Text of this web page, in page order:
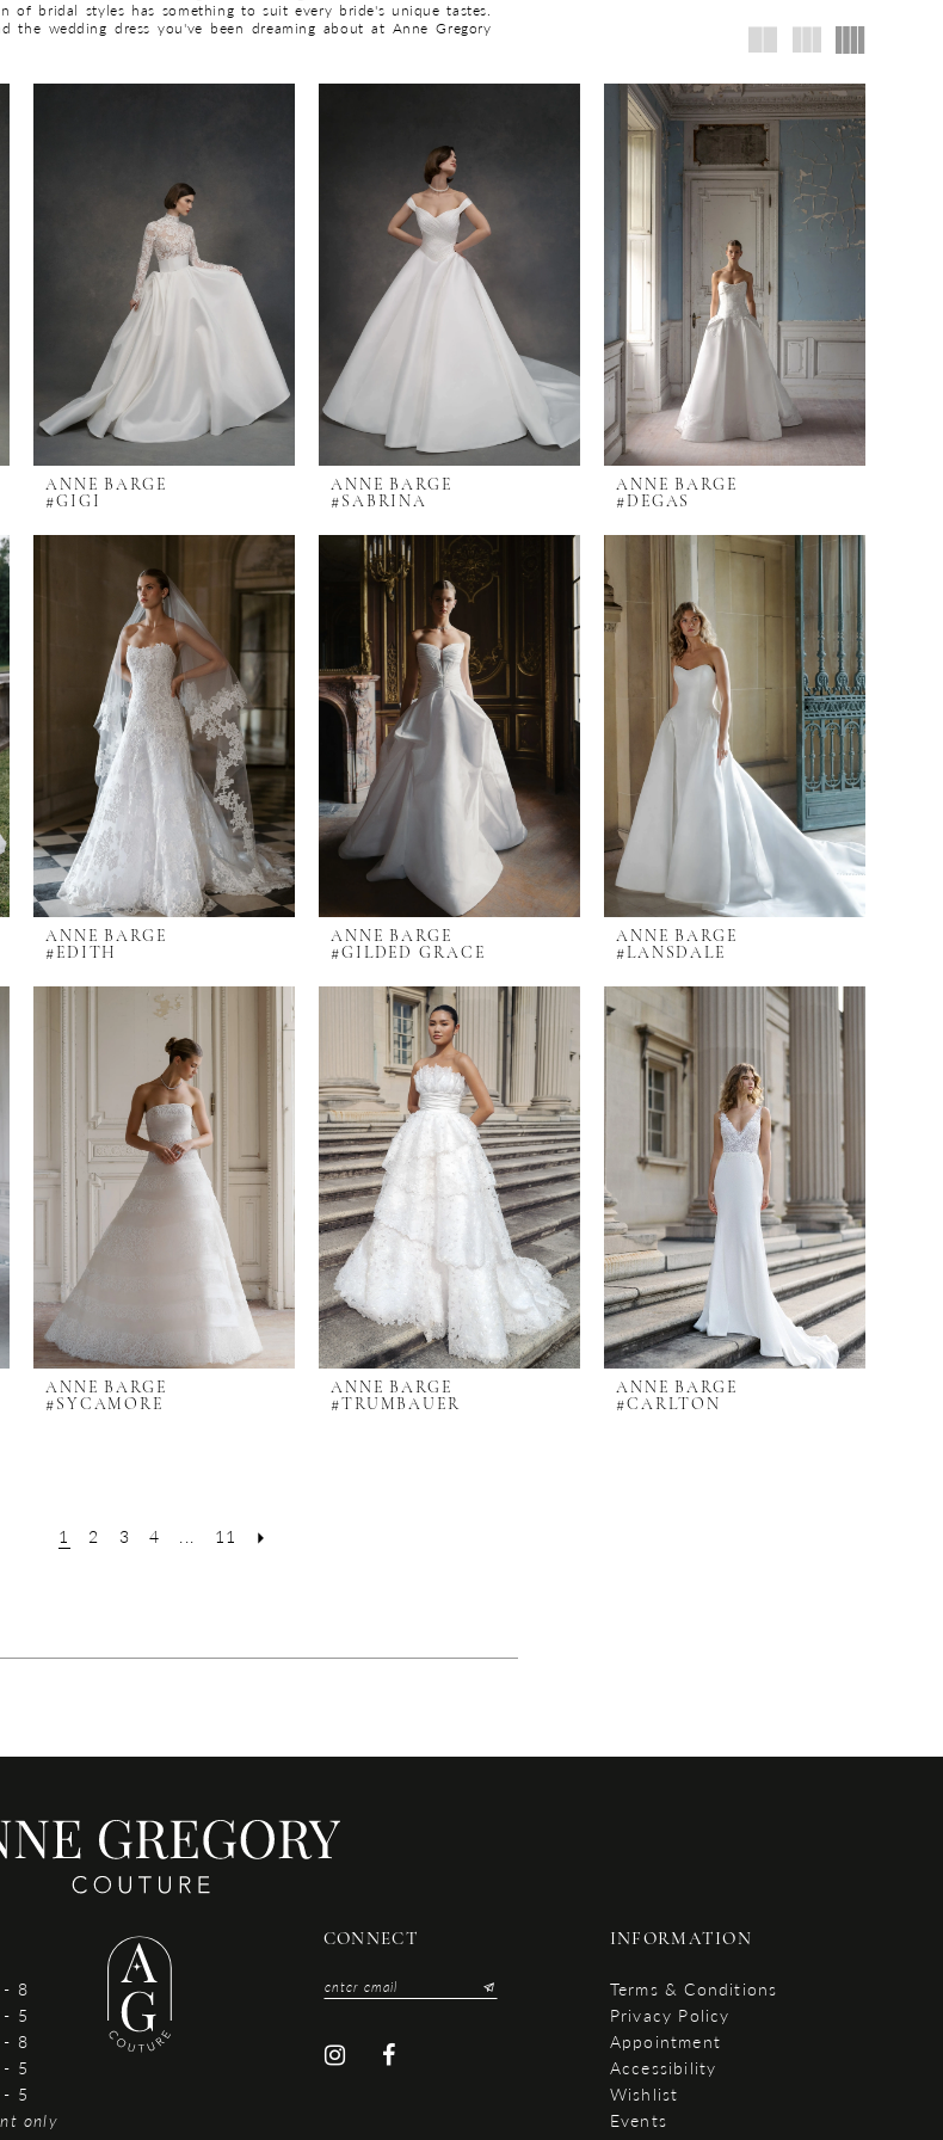
of bridal styles has something to suit every bride's unique tastes.
the wedding dress you've been dreaming about at Anne Gregory
ANNE BARGE
#GIGI
ANNE BARGE
#SABRINA
ANNE BARGE
#DEGAS
ANNE BARGE
#EDITH
ANNE BARGE
#GILDED GRACE
ANNE BARGE
#LANSDALE
ANNE BARGE
#SYCAMORE
ANNE BARGE
#TRUMBAUER
ANNE BARGE
#CARLTON
1 2 3 4 11
- 8
5
- 8
5
5
only
CONNECT INFORMATION
Terms & Conditions
Privacy Policy
Appointment
Accessibility
Wishlist
Events